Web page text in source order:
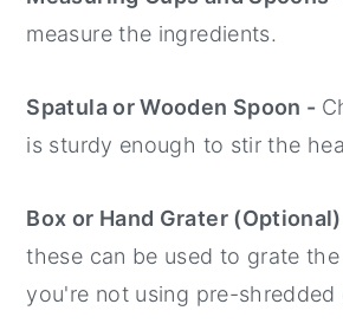
measure the ingredients.
Spatula or Wooden Spoon -
is sturdy enough to stir the
Box or Hand Grater
these can be used to grate
you're not using pre-shredded